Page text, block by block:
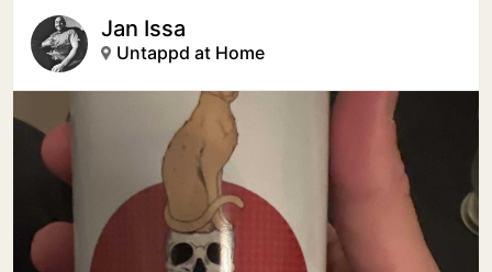
Jan Issa
Untappd at Home